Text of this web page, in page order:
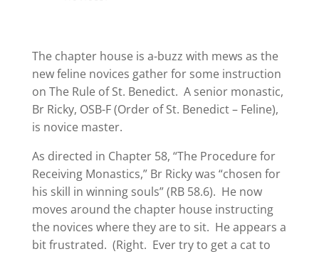
The chapter house is a-buzz with mews as the
new feline novices gather for some instruction
on The Rule of St. Benedict. A senior monastic,
Br Ricky, OSB-F (Order of St. Benedict – Feline),
is novice master.
As directed in Chapter 58, “The Procedure for
Receiving Monastics,” Br Ricky was “chosen for
his skill in winning souls” (RB 58.6). He now
moves around the chapter house instructing
the novices where they are to sit. He appears a
bit frustrated. (Right. Ever try to get a cat to